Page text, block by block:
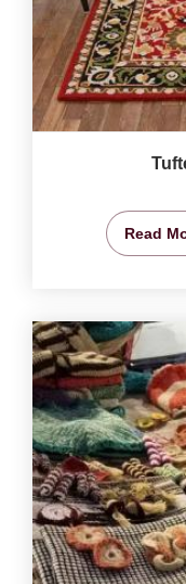
Read